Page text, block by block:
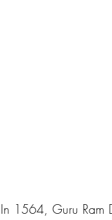
In 1564, Guru Ram